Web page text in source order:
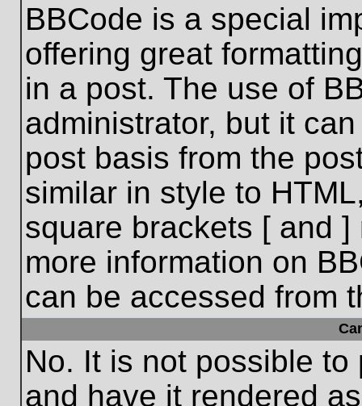
BBCode is a special
offering great
in a post. The use of
administrator, but it
post basis from the
similar in style to
square brackets [ and
more information on
can be accessed from
No. It is not possible
and have it rendered